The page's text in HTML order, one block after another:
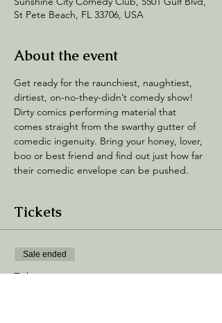
St Pete Beach, FL 33706, USA
About the event
Get ready for the raunchiest, naughtiest,
dirtiest, on-no-they-didn’t comedy show!
Dirty comics performing material that
comes straight from the swarthy gutter of
comedic ingenuity. Bring your honey, lover,
boo or best friend and find out just how far
their comedic envelope can be pushed.
Tickets
Sale ended
Ticket type